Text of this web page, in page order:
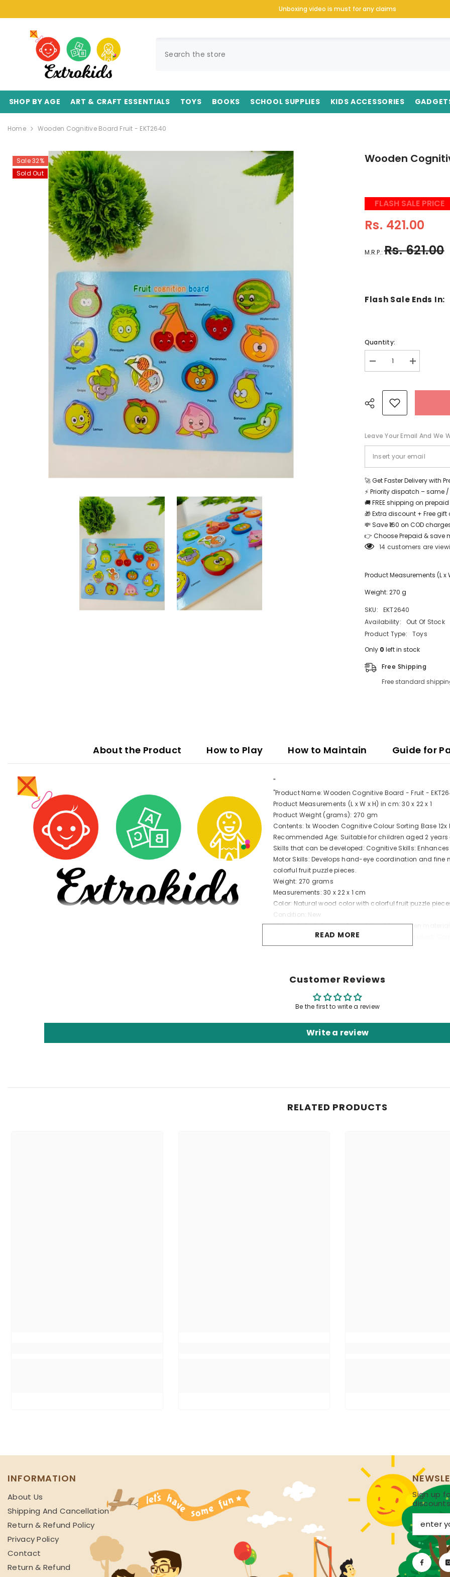
Unboxing video is must for any claims
SHOP BY AGE ART & CRAFT ESSENTIALS TOYS BOOKS SCHOOL SUPPLIES KIDS ACCESSORIES
Home Wooden Cognitive Board Fruit - EKT2640
Sale 32%
Sold Out
Wooden
FLASH SALE PRICE
Rs. 421.00
M.R.P.:Rs. 621.00
Flash Sale Ends In:
Quantity:
Decrease
quantity
board
Fruit
Increase
quantity
Leave Your Email And We
🚀 Get Faster Delivery with
⚡ Priority dispatch – same
🚚 FREE shipping on
🎁 Extra discount + Free
💸 Save ₹160 on COD
👉 Choose Prepaid & save
14 customers are
Product Measurements (L x
Weight: 270 g
SKU:
EKT2640
Availability:
Out Of Stock
Product Type:
Toys
Only 0 left in stock
Free Shipping
Free standard
About the Product How to Play How to Maintain Guide for
"
"Product Name: Wooden Cognitive Board - Fruit -
Product Measurements (L x W x H) in cm: 30 x 22 x 1
Product Weight (grams): 270 gm
Contents: 1x Wooden Cognitive Colour Sorting Base 12x
Recommended Age: Suitable for children aged 2
Skills that can be developed: Cognitive Skills:
Motor Skills: Develops hand-eye coordination and
colorful fruit puzzle pieces.
Weight: 270 grams
Measurements: 30 x 22 x 1 cm
Color: Natural wood color with colorful fruit puzzle
Condition: New
Material: Made from safe and durable wooden materials
Safety: Safe for children, non-toxic materials used.
"
READ MORE
Customer Reviews
Be the first to write a review
Write a review
RELATED PRODUCTS
INFORMATION
About Us
Shipping And Cancellation
Return & Refund Policy
Privacy Policy
Contact
Return & Refund
Sign up
discounts